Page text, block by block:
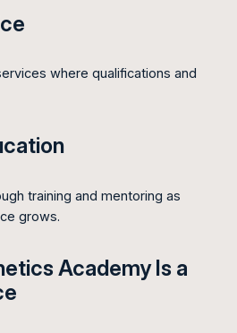
where qualifications and
training and mentoring as
grows.
Academy Is a